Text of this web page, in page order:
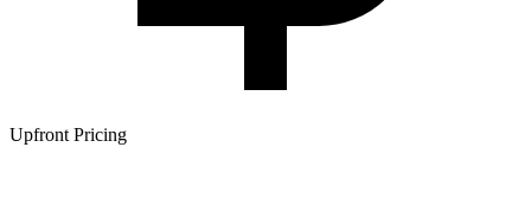
Upfront Pricing